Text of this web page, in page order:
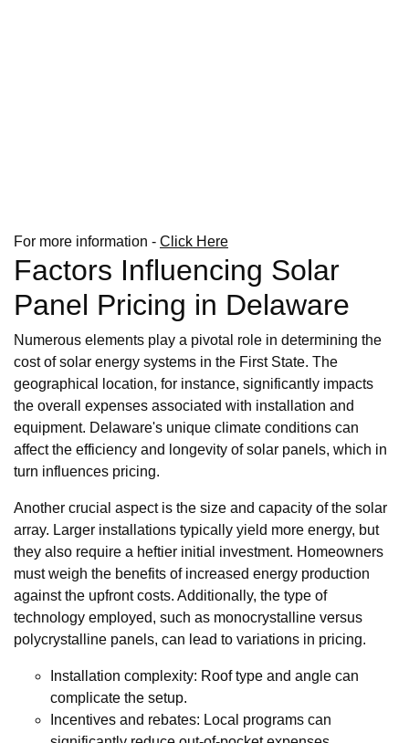
For more information - Click Here
Factors Influencing Solar
Panel Pricing in Delaware
Numerous elements play a pivotal role in determining the
cost of solar energy systems in the First State. The
geographical location, for instance, significantly impacts
the overall expenses associated with installation and
equipment. Delaware's unique climate conditions can
affect the efficiency and longevity of solar panels, which in
turn influences pricing.
Another crucial aspect is the size and capacity of the solar
array. Larger installations typically yield more energy, but
they also require a heftier initial investment. Homeowners
must weigh the benefits of increased energy production
against the upfront costs. Additionally, the type of
technology employed, such as monocrystalline versus
polycrystalline panels, can lead to variations in pricing.
Installation complexity: Roof type and angle can
complicate the setup.
Incentives and rebates: Local programs can